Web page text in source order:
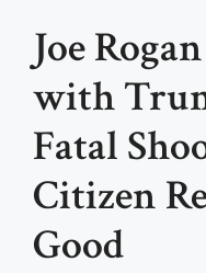
Joe
with
Fatal
Citizen
Good